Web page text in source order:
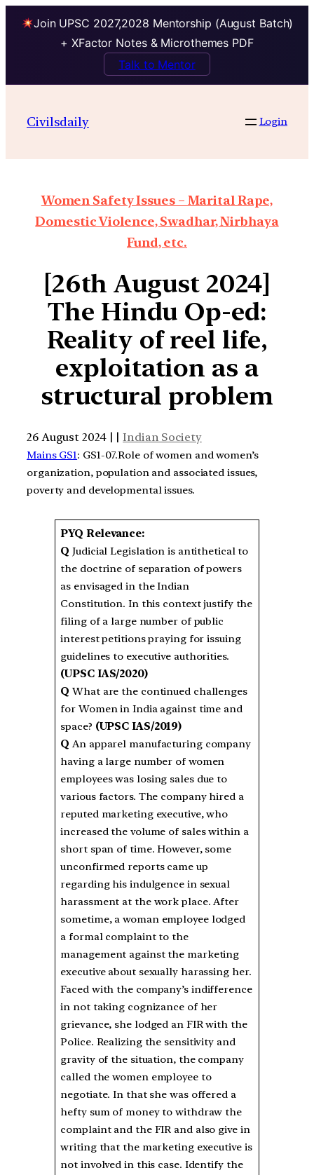
Join UPSC 2027,2028 Mentorship (August Batch)
+ XFactor Notes & Microthemes PDF
Talk to Mentor
Civilsdaily Login
Women Safety Issues – Marital Rape,
Domestic Violence, Swadhar, Nirbhaya
Fund, etc.
[26th August 2024]
The Hindu Op-ed:
Reality of reel life,
exploitation as a
structural problem
26 August 2024 | |Indian Society
Mains GS1: GS1-07.Role of women and women’s
organization, population and associated issues,
poverty and developmental issues.
PYQ Relevance:
Q Judicial Legislation is antithetical to
the doctrine of separation of powers
as envisaged in the Indian
Constitution. In this context justify the
filing of a large number of public
interest petitions praying for issuing
guidelines to executive authorities.
(UPSC IAS/2020)
Q What are the continued challenges
for Women in India against time and
space? (UPSC IAS/2019)
Q An apparel manufacturing company
having a large number of women
employees was losing sales due to
various factors. The company hired a
reputed marketing executive, who
increased the volume of sales within a
short span of time. However, some
unconfirmed reports came up
regarding his indulgence in sexual
harassment at the work place. After
sometime, a woman employee lodged
a formal complaint to the
management against the marketing
executive about sexually harassing her.
Faced with the company’s indifference
in not taking cognizance of her
grievance, she lodged an FIR with the
Police. Realizing the sensitivity and
gravity of the situation, the company
called the women employee to
negotiate. In that she was offered a
hefty sum of money to withdraw the
complaint and the FIR and also give in
writing that the marketing executive is
not involved in this case. Identify the